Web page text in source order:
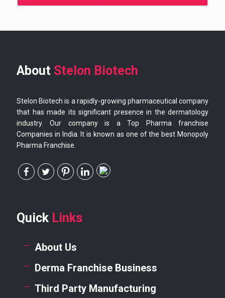
About Stelon Biotech
Stelon Biotech is a rapidly-growing pharmaceutical company
that has made its significant presence in the dermatology
industry. Our company is a Top Pharma franchise
Companies in India. It is known as one of the best Monopoly
Pharma Franchise.
Quick Links
About Us
Derma Franchise Business
Third Party Manufacturing